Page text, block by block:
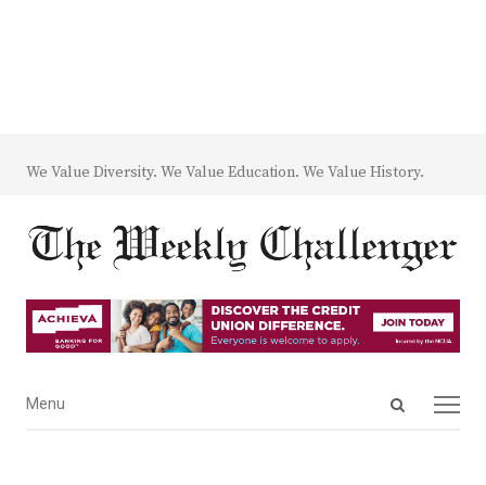
We Value Diversity. We Value Education. We Value History.
Open
Menu
Menu